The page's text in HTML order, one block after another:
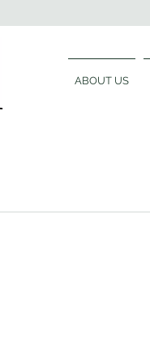
ABOUT US